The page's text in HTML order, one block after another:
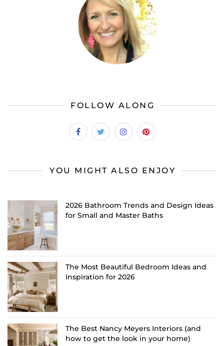
FOLLOW ALONG
YOU MIGHT ALSO ENJOY
2026 Bathroom Trends and Design Ideas
for Small and Master Baths
The Most Beautiful Bedroom Ideas and
Inspiration for 2026
The Best Nancy Meyers Interiors (and
how to get the look in your home)